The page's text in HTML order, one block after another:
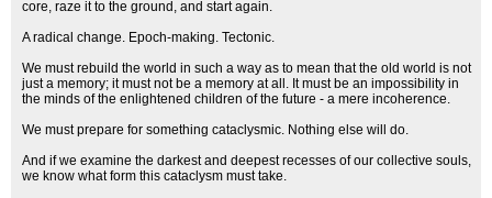
core, raze it to the ground, and start again.
A radical change. Epoch-making. Tectonic.
We must rebuild the world in such a way as to mean that the old world is not
just a memory; it must not be a memory at all. It must be an impossibility in
the minds of the enlightened children of the future - a mere incoherence.
We must prepare for something cataclysmic. Nothing else will do.
And if we examine the darkest and deepest recesses of our collective souls,
we know what form this cataclysm must take.